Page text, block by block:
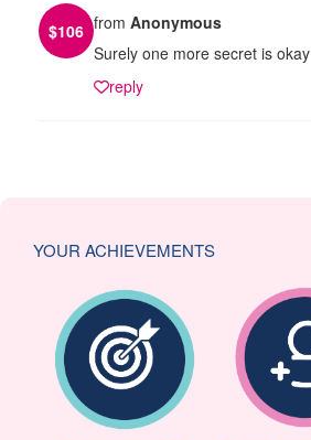
$106 from Anonymous
Surely one more secret is okay
reply
YOUR ACHIEVEMENTS